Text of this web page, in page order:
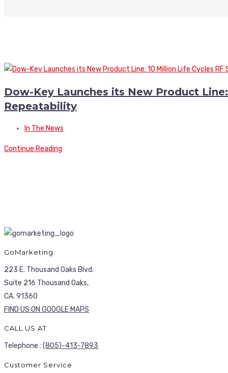
Dow-Key Launches its New Product
Repeatability
In The News
Continue Reading
GoMarketing
223 E. Thousand Oaks Blvd.
Suite 216 Thousand Oaks,
CA. 91360
FIND US ON GOOGLE MAPS
CALL US AT
Telephone : (805)-413-7893
Customer Service